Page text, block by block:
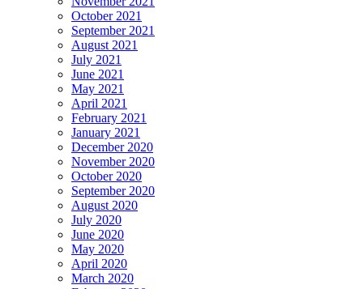
October 2021
September 2021
August 2021
July 2021
June 2021
May 2021
April 2021
February 2021
January 2021
December 2020
November 2020
October 2020
September 2020
August 2020
July 2020
June 2020
May 2020
April 2020
March 2020